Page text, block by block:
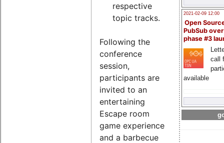
2021-02-09 12:00
Open
PubSub
phase #3
call
available
respective
topic tracks.
Following the
conference
session,
participants are
invited to an
entertaining
Escape room
game experience
and a barbecue